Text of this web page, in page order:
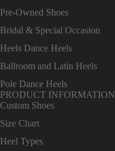
Pre-Owned Shoes
Bridal & Special Occasion
Heels Dance Heels
Ballroom and Latin Heels
Pole Dance Heels
PRODUCT INFORMATION
Custom Shoes
Size Chart
Heel Types